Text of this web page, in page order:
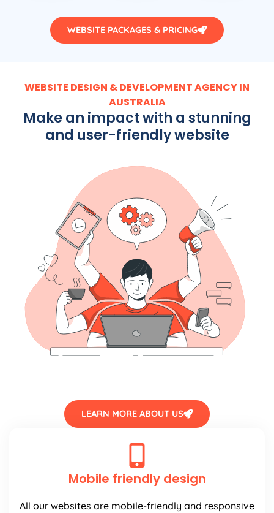
WEBSITE PACKAGES & PRICING
WEBSITE DESIGN & DEVELOPMENT AGENCY IN
AUSTRALIA
Make an impact with a stunning
and user-friendly website
LEARN MORE ABOUT US
Mobile friendly design
All our websites are mobile-friendly and responsive